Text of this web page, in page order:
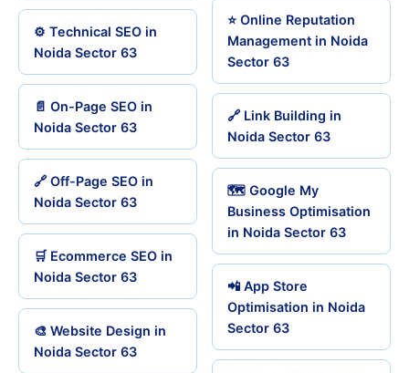
⚙️ Technical SEO in
Noida Sector 63
📄 On-Page SEO in
Noida Sector 63
🔗 Off-Page SEO in
Noida Sector 63
🛒 Ecommerce SEO in
Noida Sector 63
🎨 Website Design in
Noida Sector 63
⭐ Online Reputation
Management in Noida
Sector 63
🔗 Link Building in
Noida Sector 63
🗺️ Google My
Business Optimisation
in Noida Sector 63
📲 App Store
Optimisation in Noida
Sector 63